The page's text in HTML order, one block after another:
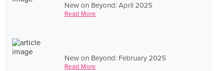
New on Beyond: April 2025
Read More
New on Beyond: February 2025
Read More